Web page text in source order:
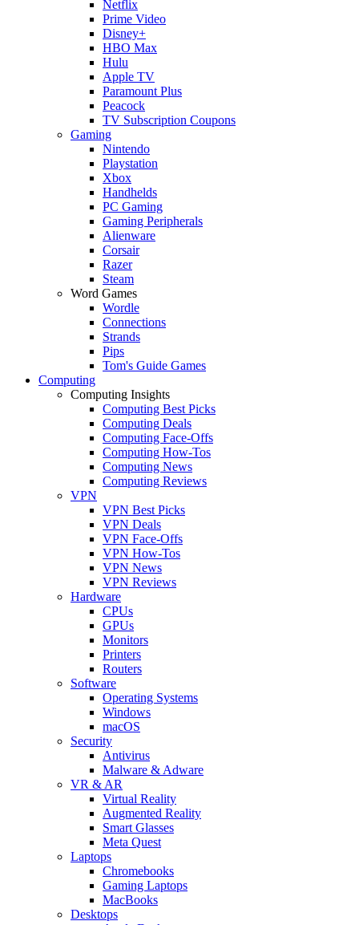
Netflix
Prime Video
Disney+
HBO Max
Hulu
Apple TV
Paramount Plus
Peacock
TV Subscription Coupons
Gaming
Nintendo
Playstation
Xbox
Handhelds
PC Gaming
Gaming Peripherals
Alienware
Corsair
Razer
Steam
Word Games
Wordle
Connections
Strands
Pips
Tom's Guide Games
Computing
Computing Insights
Computing Best Picks
Computing Deals
Computing Face-Offs
Computing How-Tos
Computing News
Computing Reviews
VPN
VPN Best Picks
VPN Deals
VPN Face-Offs
VPN How-Tos
VPN News
VPN Reviews
Hardware
CPUs
GPUs
Monitors
Printers
Routers
Software
Operating Systems
Windows
macOS
Security
Antivirus
Malware & Adware
VR & AR
Virtual Reality
Augmented Reality
Smart Glasses
Meta Quest
Laptops
Chromebooks
Gaming Laptops
MacBooks
Desktops